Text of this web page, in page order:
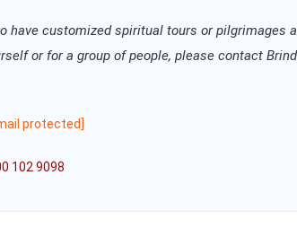
have customized spiritual tours or pilgrimages
or for a group of people, please contact
protected]
102 9098